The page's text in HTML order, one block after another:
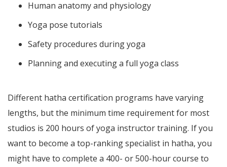
Human anatomy and physiology
Yoga pose tutorials
Safety procedures during yoga
Planning and executing a full yoga class
Different hatha certification programs have varying
lengths, but the minimum time requirement for most
studios is 200 hours of yoga instructor training. If you
want to become a top-ranking specialist in hatha, you
might have to complete a 400- or 500-hour course to